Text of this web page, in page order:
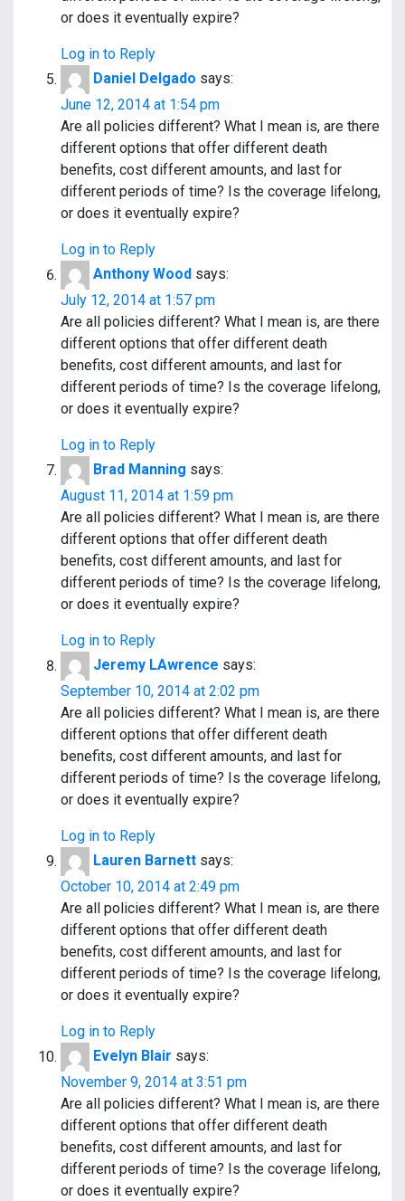
or does it eventually expire?
Log in to Reply
Daniel Delgado says:
June 12, 2014 at 1:54 pm
Are all policies different? What I mean is, are there
different options that offer different death
benefits, cost different amounts, and last for
different periods of time? Is the coverage lifelong,
or does it eventually expire?
Log in to Reply
Anthony Wood says:
July 12, 2014 at 1:57 pm
Are all policies different? What I mean is, are there
different options that offer different death
benefits, cost different amounts, and last for
different periods of time? Is the coverage lifelong,
or does it eventually expire?
Log in to Reply
Brad Manning says:
August 11, 2014 at 1:59 pm
Are all policies different? What I mean is, are there
different options that offer different death
benefits, cost different amounts, and last for
different periods of time? Is the coverage lifelong,
or does it eventually expire?
Log in to Reply
Jeremy LAwrence says:
September 10, 2014 at 2:02 pm
Are all policies different? What I mean is, are there
different options that offer different death
benefits, cost different amounts, and last for
different periods of time? Is the coverage lifelong,
or does it eventually expire?
Log in to Reply
Lauren Barnett says:
October 10, 2014 at 2:49 pm
Are all policies different? What I mean is, are there
different options that offer different death
benefits, cost different amounts, and last for
different periods of time? Is the coverage lifelong,
or does it eventually expire?
Log in to Reply
Evelyn Blair says:
November 9, 2014 at 3:51 pm
Are all policies different? What I mean is, are there
different options that offer different death
benefits, cost different amounts, and last for
different periods of time? Is the coverage lifelong,
or does it eventually expire?